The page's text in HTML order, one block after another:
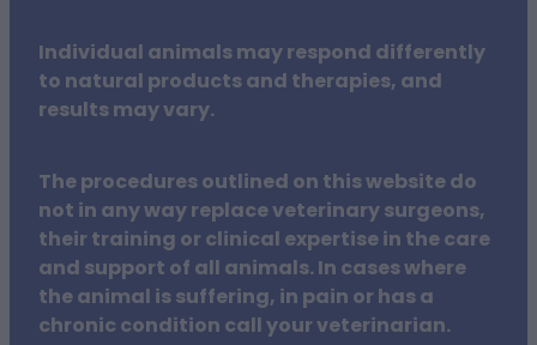
Individual animals may respond differently
to natural products and therapies, and
results may vary.
The procedures outlined on this website do
not in any way replace veterinary surgeons,
their training or clinical expertise in the care
and support of all animals. In cases where
the animal is suffering, in pain or has a
chronic condition call your veterinarian.